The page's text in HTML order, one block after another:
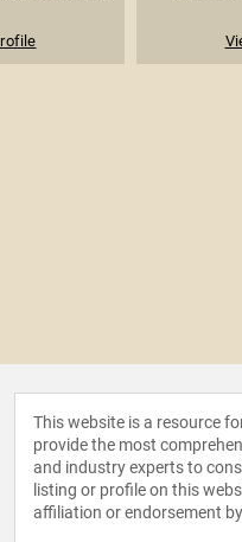
This website is a resource
provide the most
and industry experts to
listing or profile on this
affiliation or endorsement